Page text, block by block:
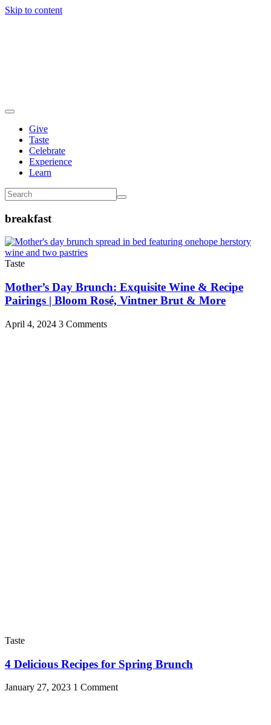
Skip to content
Give
Taste
Celebrate
Experience
Learn
breakfast
Taste
Mother’s Day Brunch: Exquisite Wine & Recipe
Pairings | Bloom Rosé, Vintner Brut & More
April 4, 2024 3 Comments
Taste
4 Delicious Recipes for Spring Brunch
January 27, 2023 1 Comment